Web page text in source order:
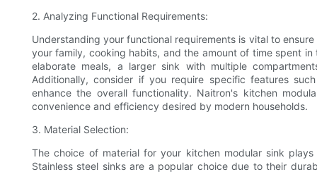
2. Analyzing Functional Requirements:
Understanding your functional requirements is vital to
your family, cooking habits, and the amount of time spent
elaborate meals, a larger sink with multiple
Additionally, consider if you require specific features
enhance the overall functionality. Naitron's kitchen
convenience and efficiency desired by modern households.
3. Material Selection:
The choice of material for your kitchen modular sink
Stainless steel sinks are a popular choice due to their